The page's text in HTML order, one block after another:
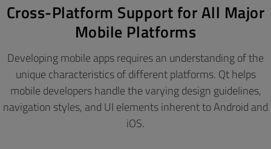
Cross-Platform Support for All Major
Mobile Platforms
Developing mobile apps requires an understanding of the
unique characteristics of different platforms. Qt helps
mobile developers handle the varying design guidelines,
navigation styles, and UI elements inherent to Android and
iOS.